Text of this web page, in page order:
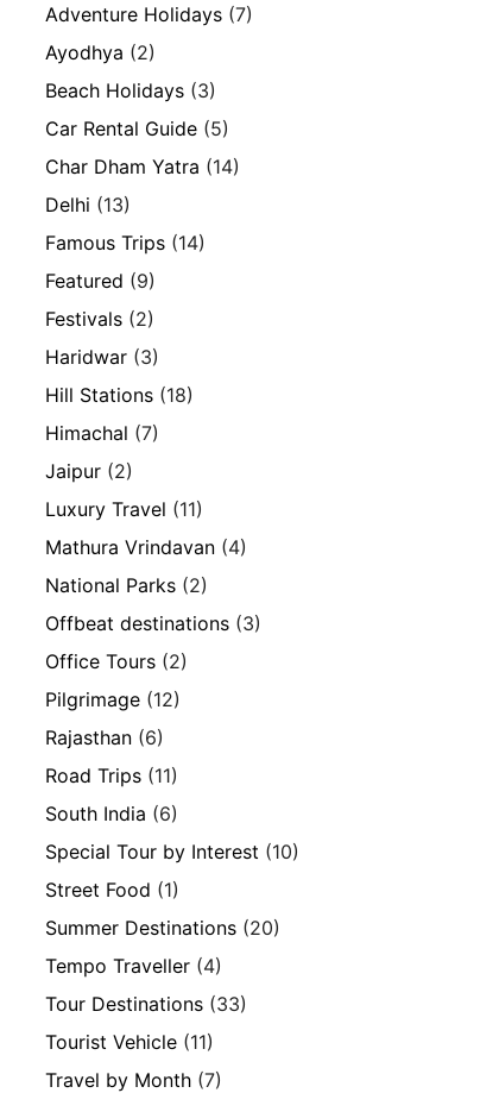
Adventure Holidays (7)
Ayodhya (2)
Beach Holidays (3)
Car Rental Guide (5)
Char Dham Yatra (14)
Delhi (13)
Famous Trips (14)
Featured (9)
Festivals (2)
Haridwar (3)
Hill Stations (18)
Himachal (7)
Jaipur (2)
Luxury Travel (11)
Mathura Vrindavan (4)
National Parks (2)
Offbeat destinations (3)
Office Tours (2)
Pilgrimage (12)
Rajasthan (6)
Road Trips (11)
South India (6)
Special Tour by Interest (10)
Street Food (1)
Summer Destinations (20)
Tempo Traveller (4)
Tour Destinations (33)
Tourist Vehicle (11)
Travel by Month (7)